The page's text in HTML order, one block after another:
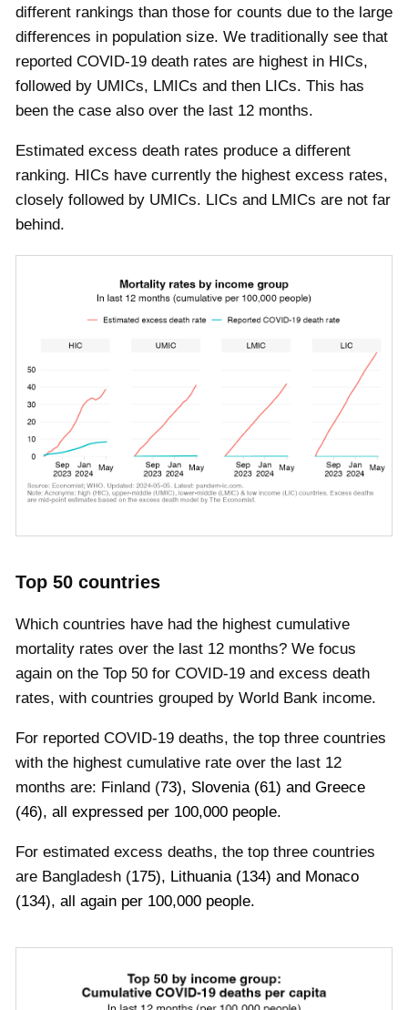
different rankings than those for counts due to the large
differences in population size. We traditionally see that
reported COVID-19 death rates are highest in HICs,
followed by UMICs, LMICs and then LICs. This has
been the case also over the last 12 months.
Estimated excess death rates produce a different
ranking. HICs have currently the highest excess rates,
closely followed by UMICs. LICs and LMICs are not far
behind.
Top 50 countries
Which countries have had the highest cumulative
mortality rates over the last 12 months? We focus
again on the Top 50 for COVID-19 and excess death
rates, with countries grouped by World Bank income.
For reported COVID-19 deaths, the top three countries
with the highest cumulative rate over the last 12
months are: Finland (73), Slovenia(61) and Greece
(46), all expressed per 100,000 people.
For estimated excess deaths, the top three countries
are Bangladesh (175), Lithuania(134) and Monaco
(134), all again per 100,000 people.